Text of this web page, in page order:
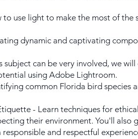
to use light to make the most of
dynamic and captivating
subject can be very involved, we
using Adobe Lightroom.
common Florida bird
- Learn techniques for
their environment. You'll
and respectful